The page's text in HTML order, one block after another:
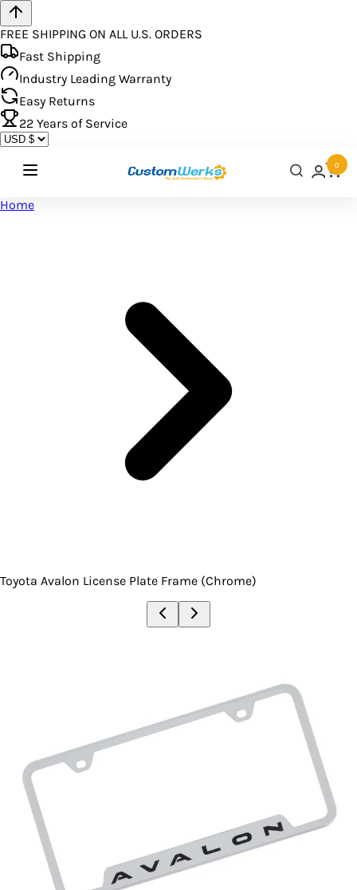
FREE SHIPPING ON ALL U.S. ORDERS
Fast Shipping
Industry Leading Warranty
Easy Returns
22 Years of Service
0
Home
Toyota Avalon License Plate Frame (Chrome)